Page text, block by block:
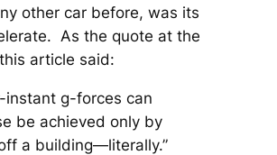
other car before, was its
As the quote at the
article said:
instant g-forces can
be achieved only by
a building—literally.”